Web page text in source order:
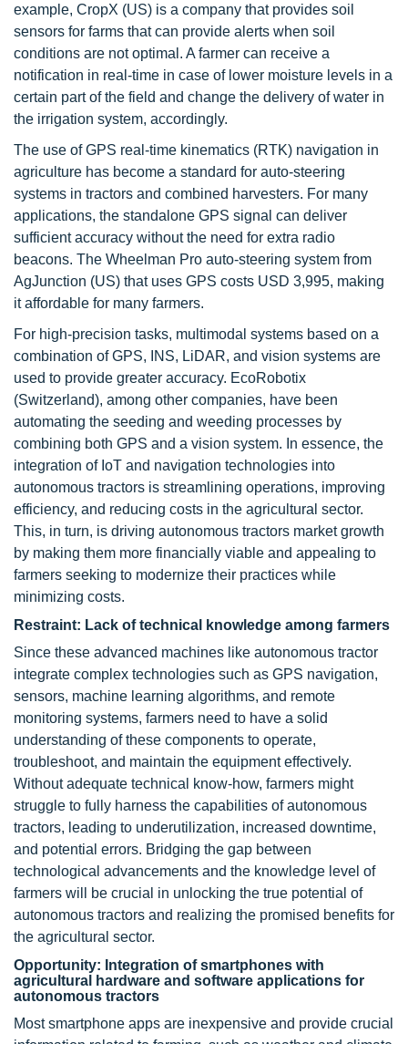
example, CropX (US) is a company that provides soil
sensors for farms that can provide alerts when soil
conditions are not optimal. A farmer can receive a
notification in real-time in case of lower moisture levels in a
certain part of the field and change the delivery of water in
the irrigation system, accordingly.
The use of GPS real-time kinematics (RTK) navigation in
agriculture has become a standard for auto-steering
systems in tractors and combined harvesters. For many
applications, the standalone GPS signal can deliver
sufficient accuracy without the need for extra radio
beacons. The Wheelman Pro auto-steering system from
AgJunction (US) that uses GPS costs USD 3,995, making
it affordable for many farmers.
For high-precision tasks, multimodal systems based on a
combination of GPS, INS, LiDAR, and vision systems are
used to provide greater accuracy. EcoRobotix
(Switzerland), among other companies, have been
automating the seeding and weeding processes by
combining both GPS and a vision system. In essence, the
integration of IoT and navigation technologies into
autonomous tractors is streamlining operations, improving
efficiency, and reducing costs in the agricultural sector.
This, in turn, is driving autonomous tractors market growth
by making them more financially viable and appealing to
farmers seeking to modernize their practices while
minimizing costs.
Restraint: Lack of technical knowledge among farmers
Since these advanced machines like autonomous tractor
integrate complex technologies such as GPS navigation,
sensors, machine learning algorithms, and remote
monitoring systems, farmers need to have a solid
understanding of these components to operate,
troubleshoot, and maintain the equipment effectively.
Without adequate technical know-how, farmers might
struggle to fully harness the capabilities of autonomous
tractors, leading to underutilization, increased downtime,
and potential errors. Bridging the gap between
technological advancements and the knowledge level of
farmers will be crucial in unlocking the true potential of
autonomous tractors and realizing the promised benefits for
the agricultural sector.
Opportunity: Integration of smartphones with
agricultural hardware and software applications for
autonomous tractors
Most smartphone apps are inexpensive and provide crucial